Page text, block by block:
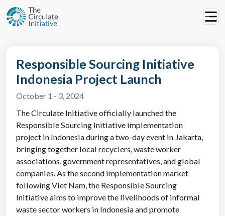
Responsible Sourcing Initiative
Indonesia Project Launch
October 1 - 3, 2024
The Circulate Initiative officially launched the
Responsible Sourcing Initiative implementation
project in Indonesia during a two-day event in Jakarta,
bringing together local recyclers, waste worker
associations, government representatives, and global
companies. As the second implementation market
following Viet Nam, the Responsible Sourcing
Initiative aims to improve the livelihoods of informal
waste sector workers in Indonesia and promote